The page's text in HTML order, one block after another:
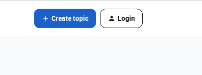
Create topic Login